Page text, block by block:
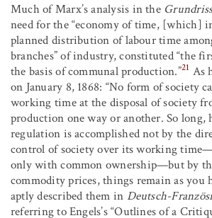
Much of Marx’s analysis in the
need for the “economy of time, [which]
planned distribution of labour time
branches” of industry, constituted “the
the basis of communal production.”21 As
on January 8, 1868: “No form of society
working time at the disposal of society
production one way or another. So long,
regulation is accomplished not by the
control of society over its working
only with common ownership—but by
commodity prices, things remain as you
aptly described them in Deutsch-
referring to Engels’s “Outlines of a